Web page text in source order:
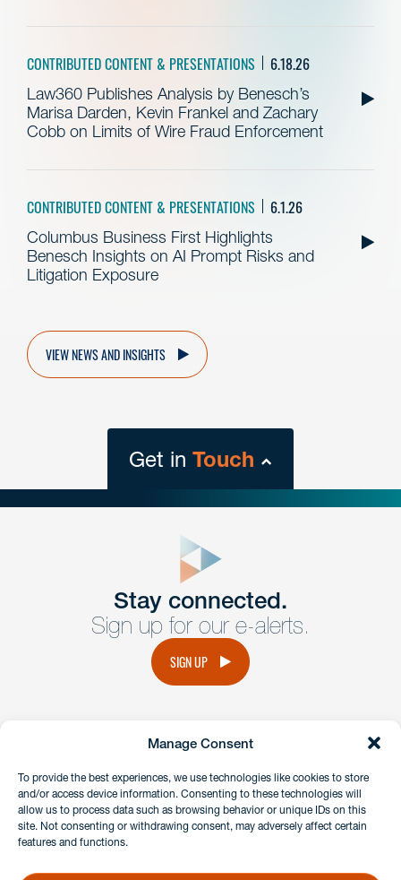
Manage Consent
To provide the best experiences, we use technologies like cookies to store
and/or access device information. Consenting to these technologies will
allow us to process data such as browsing behavior or unique IDs on this
site. Not consenting or withdrawing consent, may adversely affect certain
features and functions.
CONTRIBUTED CONTENT & PRESENTATIONS 6.18.26
Law360 Publishes Analysis by Benesch’s
Marisa Darden, Kevin Frankel and Zachary
Cobb on Limits of Wire Fraud Enforcement
CONTRIBUTED CONTENT & PRESENTATIONS 6.1.26
Columbus Business First Highlights
Benesch Insights on AI Prompt Risks and
Litigation Exposure
VIEW NEWS AND INSIGHTS
Get in Touch
Get Intouch
Have a question or request? Fill out our form and a
member of the team will get back to you promptly.
Stay connected.
Sign up for our e-alerts.
SIGN UP
instagramlinkedinfacebook
Client Payment Portal